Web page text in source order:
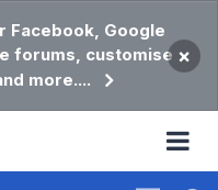
Facebook, Google
forums, customise
more....
×